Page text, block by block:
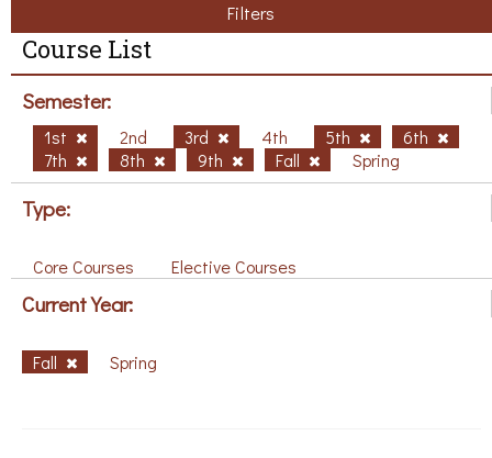
Filters
Course List
Semester:
1st 2nd 3rd 4th 5th
6th
7th
8th 9th Fall Spring
Type:
Core Courses Elective Courses
Current Year:
Fall Spring